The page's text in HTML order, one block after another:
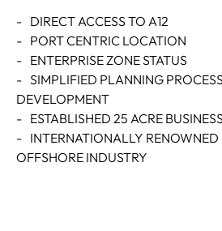
- DIRECT ACCESS TO A12
- PORT CENTRIC LOCATION
- ENTERPRISE ZONE STATUS
- SIMPLIFIED PLANNING
DEVELOPMENT
- ESTABLISHED 25 ACRE
- INTERNATIONALLY
OFFSHORE INDUSTRY